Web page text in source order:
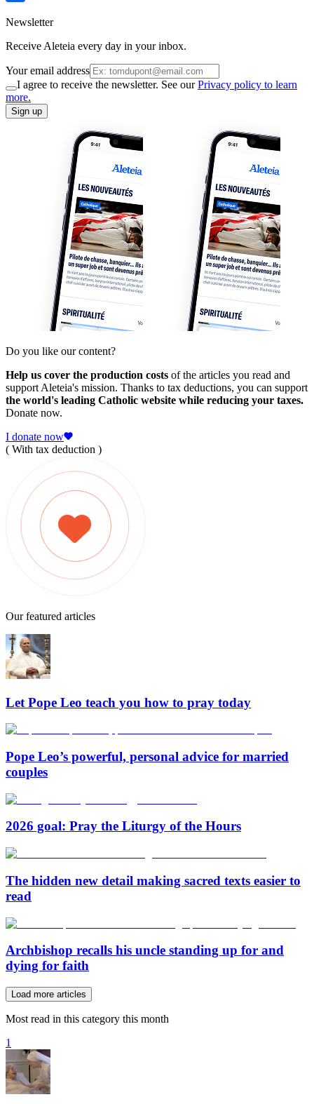
Newsletter
Receive Aleteia every day in your inbox.
Your email address
I agree to receive the newsletter. See ourPrivacy policy to learn
more.
Sign up
Do you like our content?
Help us cover the production costs of the articles you read and
support Aleteia's mission. Thanks to tax deductions, you can support
the world's leading Catholic website while reducing your taxes.
Donate now.
I donate now
( With tax deduction )
Our featured articles
Let Pope Leo teach you how to pray today
Pope Leo’s powerful, personal advice for married
couples
2026 goal: Pray the Liturgy of the Hours
The hidden new detail making sacred texts easier to
read
Archbishop recalls his uncle standing up for and
dying for faith
Load more articles
Most read in this category this month
1